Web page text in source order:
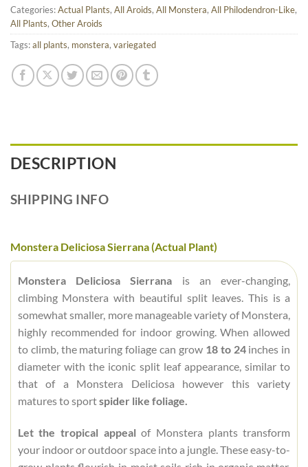
Categories:Actual Plants, All Aroids, All Monstera, All Philodendron-Like,
All Plants, Other Aroids
Tags:all plants, monstera, variegated
DESCRIPTION
SHIPPING INFO
Monstera Deliciosa Sierrana (Actual Plant)
Monstera Deliciosa Sierrana is an ever-changing,
climbing Monstera with beautiful split leaves. This is a
somewhat smaller, more manageable variety of Monstera,
highly recommended for indoor growing. When allowed
to climb, the maturing foliage can grow 18 to 24inches in
diameter with the iconic split leaf appearance, similar to
that of a Monstera Deliciosa however this variety
matures to sportspider like foliage.
Let the tropical appeal of Monstera plants transform
your indoor or outdoor space into a jungle. These easy-to-